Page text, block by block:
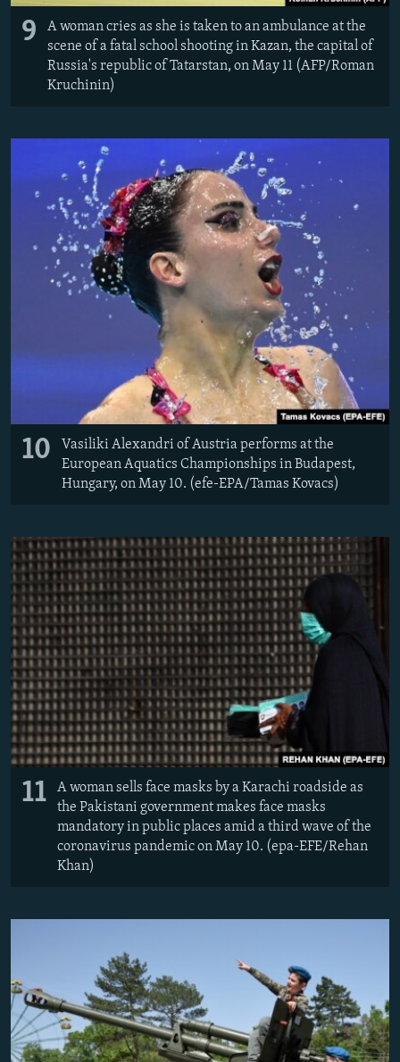
9
A woman cries as she is taken to an ambulance at the
scene of a fatal school shooting in Kazan, the capital of
Russia's republic of Tatarstan, on May 11 (AFP/Roman
Kruchinin)
10
Vasiliki Alexandri of Austria performs at the
European Aquatics Championships in Budapest,
Hungary, on May 10. (efe-EPA/Tamas Kovacs)
11
A woman sells face masks by a Karachi roadside as
the Pakistani government makes face masks
mandatory in public places amid a third wave of the
coronavirus pandemic on May 10. (epa-EFE/Rehan
Khan)